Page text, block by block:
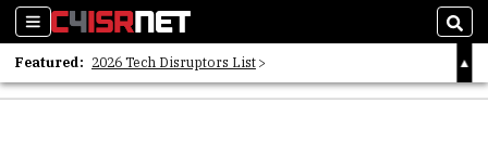
Sections
Featured: 2026 Tech Disruptors List
Whitepaper: Following the Digital Money